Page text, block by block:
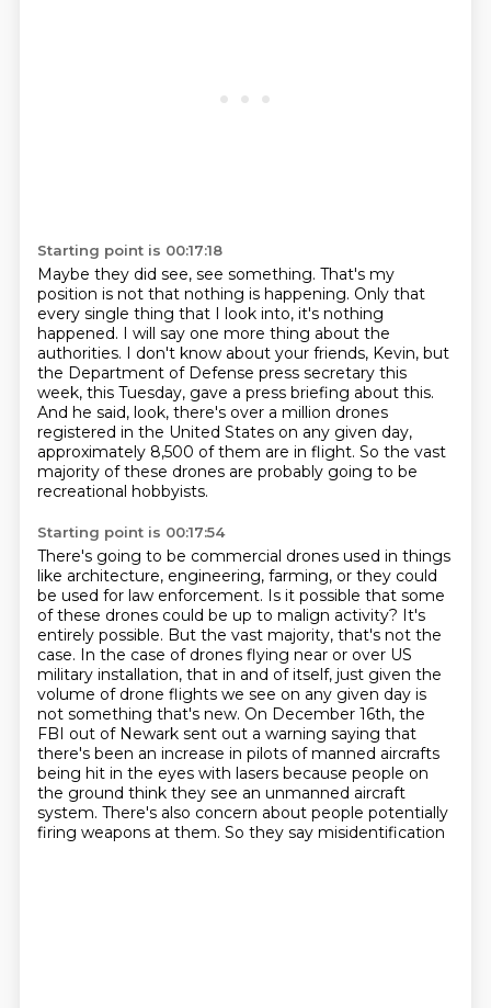
Starting point is 00:17:18
Maybe they did see, see something. That's my
position is not that nothing is happening. Only that
every single thing that I look into, it's nothing
happened. I will say one more thing about the
authorities. I don't know about your friends, Kevin, but
the Department of Defense press secretary this
week, this Tuesday, gave a press briefing about this.
And he said, look, there's over a million drones
registered in the United States on any given day,
approximately 8,500 of them are in flight. So the vast
majority of these drones are probably going to be
recreational hobbyists.
Starting point is 00:17:54
There's going to be commercial drones used in things
like architecture, engineering, farming, or they could
be used for law enforcement. Is it possible that some
of these drones could be up to malign activity? It's
entirely possible. But the vast majority, that's not the
case. In the case of drones flying near or over US
military installation, that in and of itself, just given the
volume of drone flights we see on any given day is
not something that's new. On December 16th, the
FBI out of Newark sent out a warning saying that
there's been an increase in pilots of manned aircrafts
being hit in the eyes with lasers because people on
the ground think they see an unmanned aircraft
system. There's also concern about people potentially
firing weapons at them. So they say misidentification